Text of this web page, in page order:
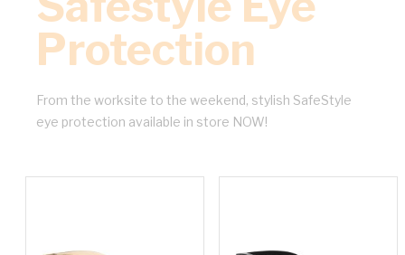
Protection
From the worksite to the weekend, stylish SafeStyle
eye protection available in store NOW!